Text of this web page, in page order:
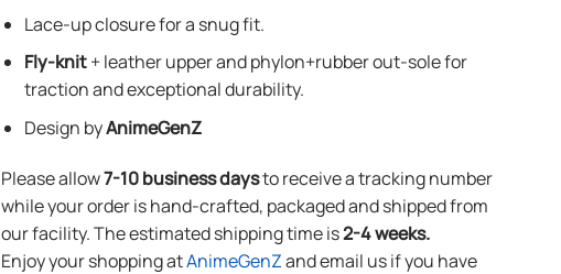
Lace-up closure for a snug fit.
Fly-knit+ leather upper and phylon+rubber out-sole for
traction and exceptional durability.
Design byAnimeGenZ
Please allow7-10 business daysto receive a tracking number
while your order is hand-crafted, packaged and shipped from
our facility. The estimated shipping time is2-4 weeks.
Enjoy your shopping atAnimeGenZand email us if you have